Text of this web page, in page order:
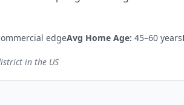
edgeAvg Home Age: 45–60 years
in the US